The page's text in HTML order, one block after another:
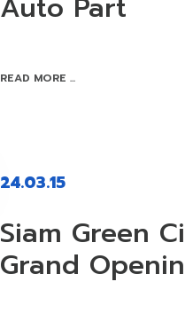
READ MORE ...
24.03.15
Siam Green
Grand